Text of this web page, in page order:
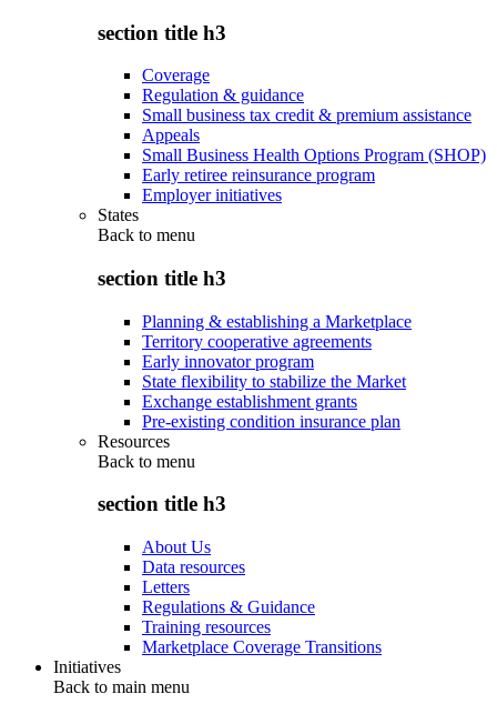
section title h3
Coverage
Regulation & guidance
Small business tax credit & premium assistance
Appeals
Small Business Health Options Program (SHOP)
Early retiree reinsurance program
Employer initiatives
States
Back to menu
section title h3
Planning & establishing a Marketplace
Territory cooperative agreements
Early innovator program
State flexibility to stabilize the Market
Exchange establishment grants
Pre-existing condition insurance plan
Resources
Back to menu
section title h3
About Us
Data resources
Letters
Regulations & Guidance
Training resources
Marketplace Coverage Transitions
Initiatives
Back to main menu